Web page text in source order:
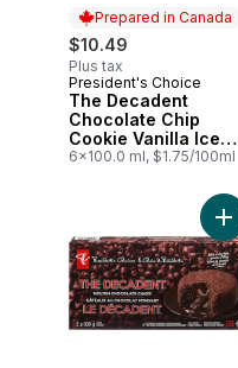
Prepared in Canada
$10.49
Plus tax
Prepared in Canada
President's Choice
The Decadent
Chocolate Chip
Cookie Vanilla Ice
Cream Sandwiches
6x100.0 ml, $1.75/100ml